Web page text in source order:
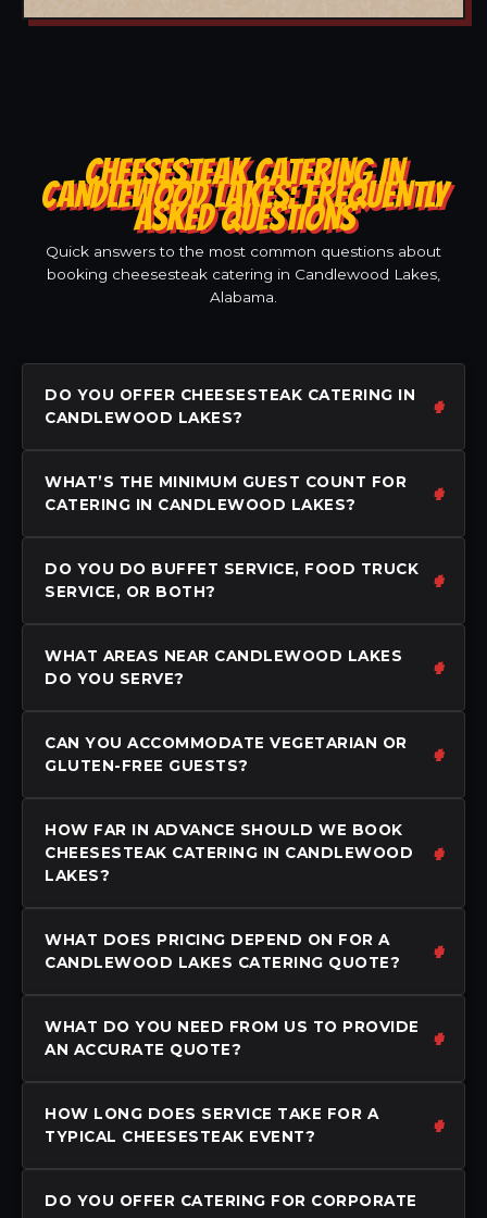
CHEESESTEAK CATERING IN
CANDLEWOOD LAKES: FREQUENTLY
ASKED QUESTIONS
Quick answers to the most common questions about
booking cheesesteak catering in Candlewood Lakes,
Alabama.
DO YOU OFFER CHEESESTEAK CATERING IN
CANDLEWOOD LAKES?
WHAT’S THE MINIMUM GUEST COUNT FOR
CATERING IN CANDLEWOOD LAKES?
DO YOU DO BUFFET SERVICE, FOOD TRUCK
SERVICE, OR BOTH?
WHAT AREAS NEAR CANDLEWOOD LAKES
DO YOU SERVE?
CAN YOU ACCOMMODATE VEGETARIAN OR
GLUTEN-FREE GUESTS?
HOW FAR IN ADVANCE SHOULD WE BOOK
CHEESESTEAK CATERING IN CANDLEWOOD
LAKES?
WHAT DOES PRICING DEPEND ON FOR A
CANDLEWOOD LAKES CATERING QUOTE?
WHAT DO YOU NEED FROM US TO PROVIDE
AN ACCURATE QUOTE?
HOW LONG DOES SERVICE TAKE FOR A
TYPICAL CHEESESTEAK EVENT?
DO YOU OFFER CATERING FOR CORPORATE